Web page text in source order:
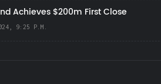
Achieves $200m First Close
9:25 P.M.